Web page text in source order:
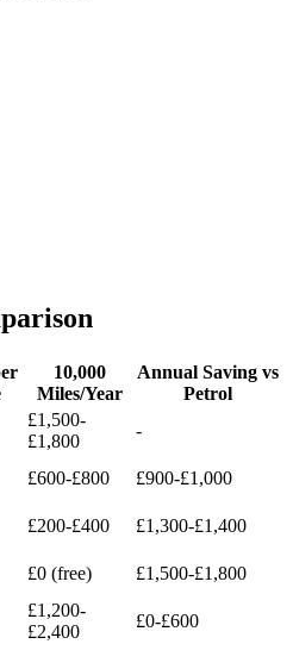
10,000
Miles/Year
Annual Saving vs
Petrol
£1,500-
£1,800
-
£600-£800
£900-£1,000
£200-£400
£1,300-£1,400
£0 (free) £1,500-£1,800
£1,200-
£2,400
£0-£600